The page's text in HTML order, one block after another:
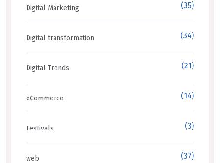
Digital Marketing (35)
Digital transformation (34)
Digital Trends (21)
eCommerce (14)
Festivals (3)
web (37)